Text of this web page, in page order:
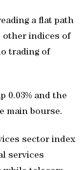
a flat path
other indices of
trading of
0.03% and the
main bourse.
sector index
services